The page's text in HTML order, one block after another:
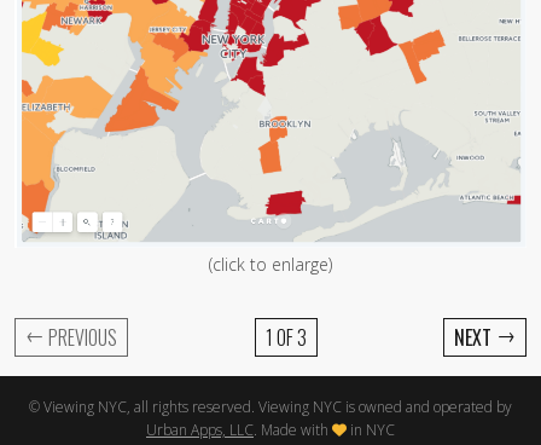
(click to enlarge)
← PREVIOUS 1 OF 3 NEXT →
© Viewing NYC, all rights reserved. Viewing NYC is owned and operated by
Urban Apps, LLC. Made with in NYC